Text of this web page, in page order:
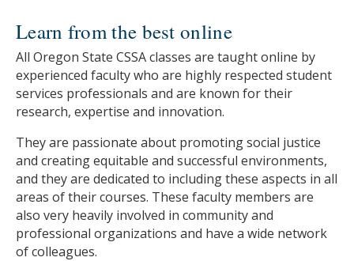
Learn from the best online
All Oregon State CSSA classes are taught online by
experienced faculty who are highly respected student
services professionals and are known for their
research, expertise and innovation.
They are passionate about promoting social justice
and creating equitable and successful environments,
and they are dedicated to including these aspects in all
areas of their courses. These faculty members are
also very heavily involved in community and
professional organizations and have a wide network
of colleagues.